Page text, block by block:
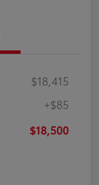
$18,415
+$85
$18,500